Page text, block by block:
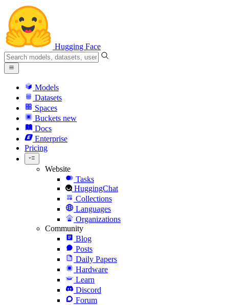
Hugging Face
Models
Datasets
Spaces
Buckets new
Docs
Enterprise
Pricing
Website
Tasks
HuggingChat
Collections
Languages
Organizations
Community
Blog
Posts
Daily Papers
Hardware
Learn
Discord
Forum